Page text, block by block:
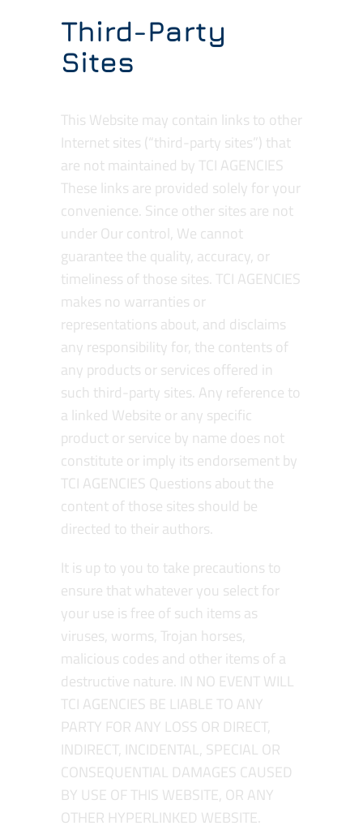
Third-Party
Sites
This Website may contain links to other
Internet sites (“third-party sites”) that
are not maintained by TCI AGENCIES
These links are provided solely for your
convenience. Since other sites are not
under Our control, We cannot
guarantee the quality, accuracy, or
timeliness of those sites. TCI AGENCIES
makes no warranties or
representations about, and disclaims
any responsibility for, the contents of
any products or services offered in
such third-party sites. Any reference to
a linked Website or any specific
product or service by name does not
constitute or imply its endorsement by
TCI AGENCIES Questions about the
content of those sites should be
directed to their authors.
It is up to you to take precautions to
ensure that whatever you select for
your use is free of such items as
viruses, worms, Trojan horses,
malicious codes and other items of a
destructive nature. IN NO EVENT WILL
TCI AGENCIES BE LIABLE TO ANY
PARTY FOR ANY LOSS OR DIRECT,
INDIRECT, INCIDENTAL, SPECIAL OR
CONSEQUENTIAL DAMAGES CAUSED
BY USE OF THIS WEBSITE, OR ANY
OTHER HYPERLINKED WEBSITE.